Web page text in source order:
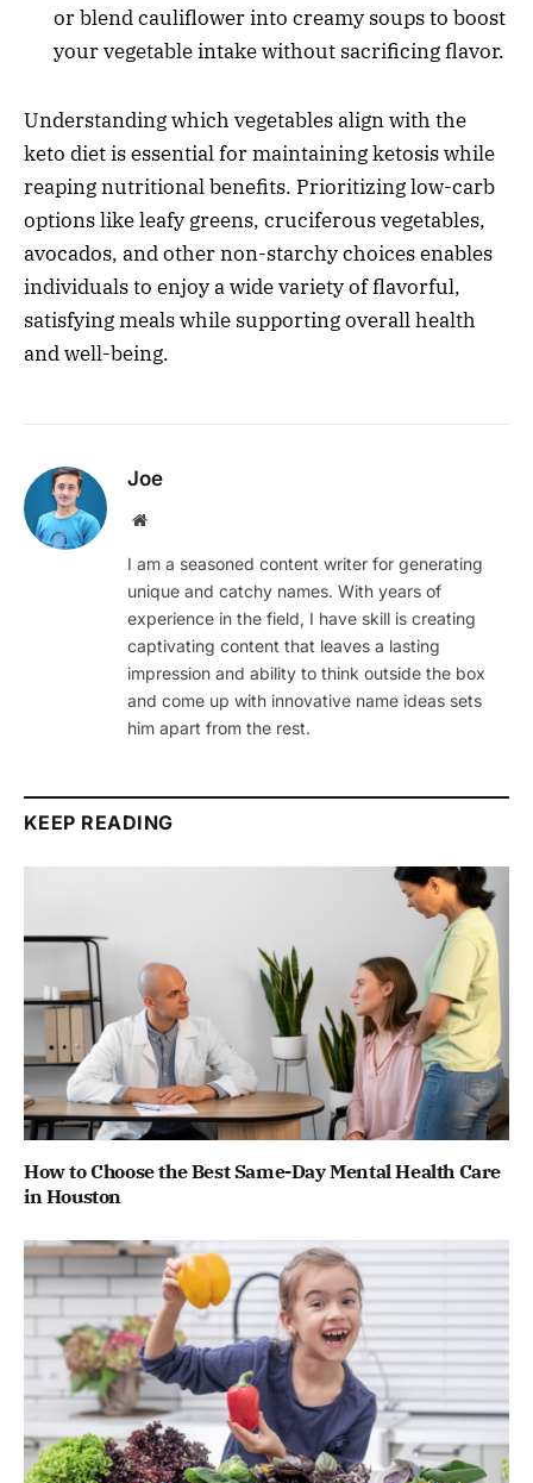
or blend cauliflower into creamy soups to boost
your vegetable intake without sacrificing flavor.
Understanding which vegetables align with the
keto diet is essential for maintaining ketosis while
reaping nutritional benefits. Prioritizing low-carb
options like leafy greens, cruciferous vegetables,
avocados, and other non-starchy choices enables
individuals to enjoy a wide variety of flavorful,
satisfying meals while supporting overall health
and well-being.
Joe
Website
I am a seasoned content writer for generating
unique and catchy names. With years of
experience in the field, I have skill is creating
captivating content that leaves a lasting
impression and ability to think outside the box
and come up with innovative name ideas sets
him apart from the rest.
KEEP READING
How to Choose the Best Same-Day Mental Health Care
in Houston